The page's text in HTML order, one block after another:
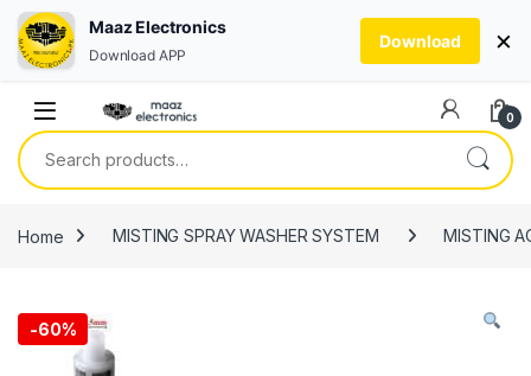
0
Search for:
Home MISTING SPRAY WASHER SYSTEM MISTING
-60%
Maaz Electronics
Download APP
Download ×